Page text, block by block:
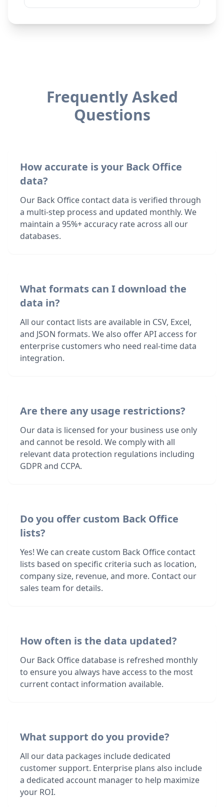
Frequently Asked
Questions
How accurate is your Back Office
data?
Our Back Office contact data is verified through
a multi-step process and updated monthly. We
maintain a 95%+ accuracy rate across all our
databases.
What formats can I download the
data in?
All our contact lists are available in CSV, Excel,
and JSON formats. We also offer API access for
enterprise customers who need real-time data
integration.
Are there any usage restrictions?
Our data is licensed for your business use only
and cannot be resold. We comply with all
relevant data protection regulations including
GDPR and CCPA.
Do you offer custom Back Office
lists?
Yes! We can create custom Back Office contact
lists based on specific criteria such as location,
company size, revenue, and more. Contact our
sales team for details.
How often is the data updated?
Our Back Office database is refreshed monthly
to ensure you always have access to the most
current contact information available.
What support do you provide?
All our data packages include dedicated
customer support. Enterprise plans also include
a dedicated account manager to help maximize
your ROI.